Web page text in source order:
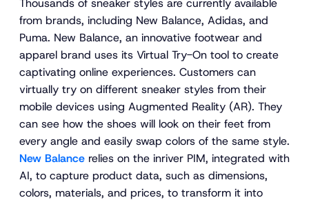
Thousands of sneaker styles are currently available
from brands, including New Balance, Adidas, and
Puma. New Balance, an innovative footwear and
apparel brand uses its Virtual Try-On tool to create
captivating online experiences. Customers can
virtually try on different sneaker styles from their
mobile devices using Augmented Reality (AR). They
can see how the shoes will look on their feet from
every angle and easily swap colors of the same style.
New Balance relies on the inriver PIM, integrated with
AI, to capture product data, such as dimensions,
colors, materials, and prices, to transform it into